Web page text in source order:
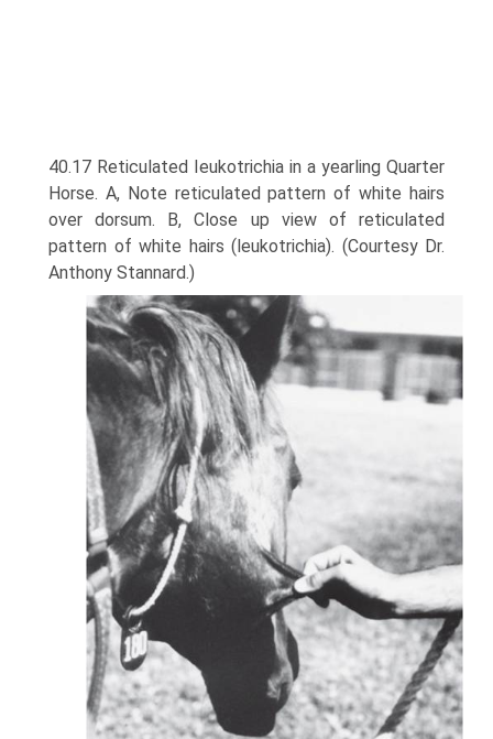
40.17 Reticulated Ieukotrichia in a yearling Quarter
Horse. A, Note reticulated pattern of white hairs
over dorsum. B, Close up view of reticulated
pattern of white hairs (leukotrichia). (Courtesy Dr.
Anthony Stannard.)